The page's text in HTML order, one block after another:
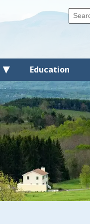
Education